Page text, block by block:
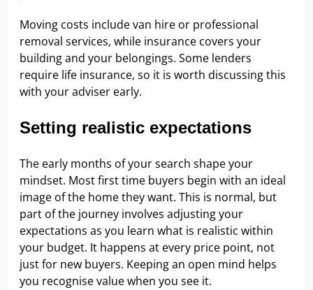
Moving costs include van hire or professional
removal services, while insurance covers your
building and your belongings. Some lenders
require life insurance, so it is worth discussing this
with your adviser early.
Setting realistic expectations
The early months of your search shape your
mindset. Most first time buyers begin with an ideal
image of the home they want. This is normal, but
part of the journey involves adjusting your
expectations as you learn what is realistic within
your budget. It happens at every price point, not
just for new buyers. Keeping an open mind helps
you recognise value when you see it.